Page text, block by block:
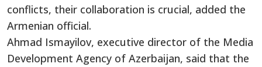
conflicts, their collaboration is crucial, added the
Armenian official.
Ahmad Ismayilov, executive director of the Media
Development Agency of Azerbaijan, said that the